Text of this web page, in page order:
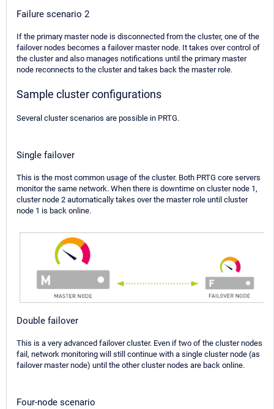
Failure scenario 2
If the primary master node is disconnected from the cluster, one of the
failover nodes becomes a failover master node. It takes over control of
the cluster and also manages notifications until the primary master
node reconnects to the cluster and takes back the master role.
Sample cluster configurations
Several cluster scenarios are possible in PRTG.
Single failover
This is the most common usage of the cluster. Both PRTG core servers
monitor the same network. When there is downtime on cluster node 1,
cluster node 2 automatically takes over the master role until cluster
node 1 is back online.
Double failover
This is a very advanced failover cluster. Even if two of the cluster nodes
fail, network monitoring will still continue with a single cluster node (as
failover master node) until the other cluster nodes are back online.
Four-node scenario